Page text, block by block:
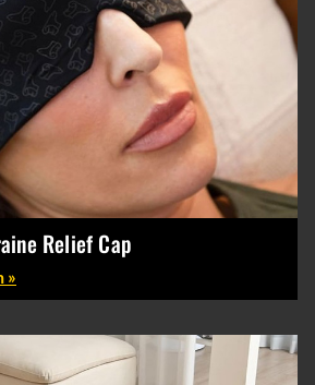
Relief Cap
»